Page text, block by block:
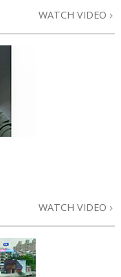
WATCH VIDEO
WATCH VIDEO